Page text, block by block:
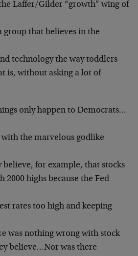
Laffer/Gilder “growth” wing of
group that believes in the
technology the way toddlers
is, without asking a lot of
only happen to Democrats…
the marvelous godlike
for example, that stocks
highs because the Fed
rates too high and keeping
was nothing wrong with stock
believe…Nor was there